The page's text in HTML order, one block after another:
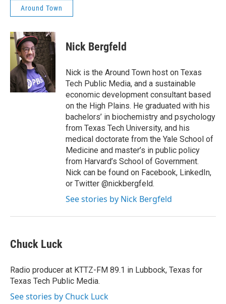
Around Town
Nick Bergfeld
Nick is the Around Town host on Texas
Tech Public Media, and a sustainable
economic development consultant based
on the High Plains. He graduated with his
bachelors’ in biochemistry and psychology
from Texas Tech University, and his
medical doctorate from the Yale School of
Medicine and master’s in public policy
from Harvard’s School of Government.
Nick can be found on Facebook, LinkedIn,
or Twitter @nickbergfeld.
See stories by Nick Bergfeld
Chuck Luck
Radio producer at KTTZ-FM 89.1 in Lubbock, Texas for
Texas Tech Public Media.
See stories by Chuck Luck